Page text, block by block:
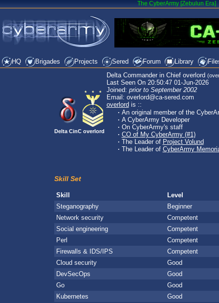
The CyberArmy [Zebulun Era]
HQ Brigades Projects Sered Forum Library
Delta CinC overlord
Delta Commander in Chief overlord
Last Seen On 20:50:47 01-Jun-2026
Joined: prior to September 2002
Email: overlord@ca-sered.com
overlordis ::
· An original member of the
· A CyberArmy Developer
· On CyberArmy's staff
· CO of My CyberArmy (#1)
· The Leader of Project Volund
· The Leader of CyberArmy
Skill Set
Skill
Level
Steganography
Beginner
Network security
Competent
Social engineering
Competent
Perl
Competent
Firewalls & IDS/IPS
Competent
Cloud security
Good
DevSecOps
Good
Go
Good
Kubernetes
Good